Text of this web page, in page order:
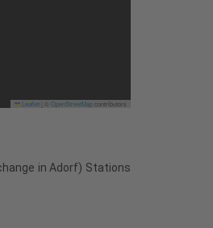
Leaflet OpenStreetMapcontributors
in Adorf) Stations